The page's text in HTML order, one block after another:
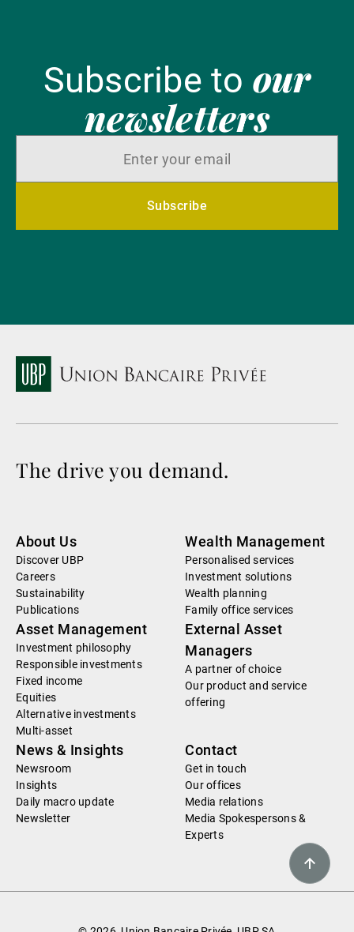
Subscribe to our
newsletters
Subscribe
The drive you demand.
About Us
Discover UBP
Careers
Sustainability
Publications
Wealth Management
Personalised services
Investment solutions
Wealth planning
Family office services
Asset Management
Investment philosophy
Responsible investments
Fixed income
Equities
Alternative investments
Multi-asset
External Asset
Managers
A partner of choice
Our product and service
offering
News & Insights
Newsroom
Insights
Daily macro update
Newsletter
Contact
Get in touch
Our offices
Media relations
Media Spokespersons &
Experts